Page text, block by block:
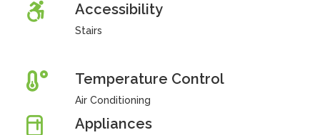
Accessibility
Stairs
Temperature Control
Air Conditioning
Appliances